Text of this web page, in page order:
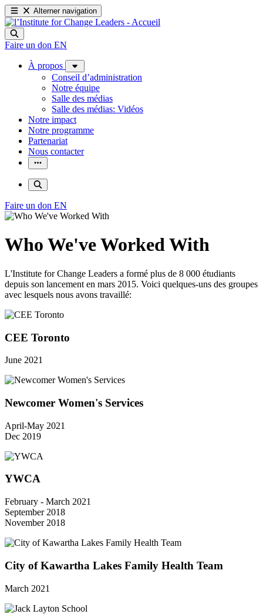
Alterner navigation
Faire un don EN
À propos
Conseil d’administration
Notre équipe
Salle des médias
Salle des médias: Vidéos
Notre impact
Notre programme
Partenariat
Nous contacter
Faire un don EN
Who We've Worked With
L'Institute for Change Leaders a formé plus de 8 000 étudiants
depuis son lancement en mars 2015. Voici quelques-uns des groupes
avec lesquels nous avons travaillé:
CEE Toronto
June 2021
Newcomer Women's Services
April-May 2021
Dec 2019
YWCA
February - March 2021
September 2018
November 2018
City of Kawartha Lakes Family Health Team
March 2021